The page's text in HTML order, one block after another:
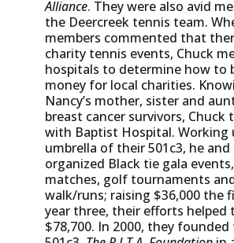
Alliance. They were also avid
the Deercreek tennis team.
members commented that
charity tennis events, Chuck
hospitals to determine how to
money for local charities.
Nancy’s mother, sister and
breast cancer survivors, Chuck
with Baptist Hospital. Working
umbrella of their 501c3, he and
organized Black tie gala
matches, golf tournaments
walk/runs; raising $36,000 the
year three, their efforts helped
$78,700. In 2000, they